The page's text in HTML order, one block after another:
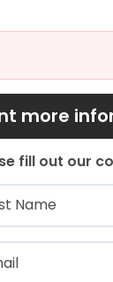
more
fill out our